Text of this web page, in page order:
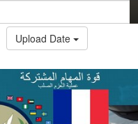
Upload Date